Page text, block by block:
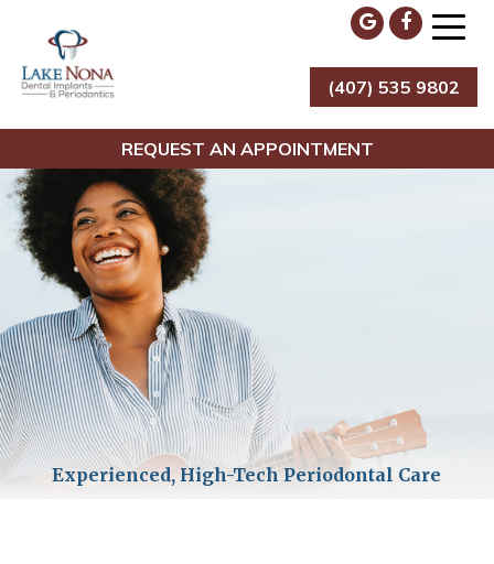
content
Lake Nona Dental Implants & Periodontics
(407) 535 9802
REQUEST AN APPOINTMENT